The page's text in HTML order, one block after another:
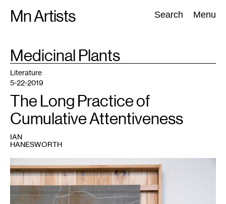
Mn Artists Search Menu
Search:
All(2389) Performing Arts(843) Visual Art(798
TAG
Medicinal Plants
1Ian
Hanesworth,
HWY
Literature
5-22-2019
The Long Practice of
Cumulative Attentiveness
IAN
HANESWORTH